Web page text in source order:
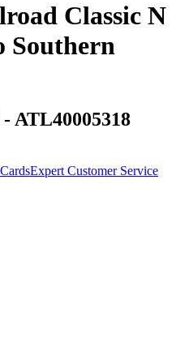
Classic N
Southern
- ATL40005318
Expert Customer Service